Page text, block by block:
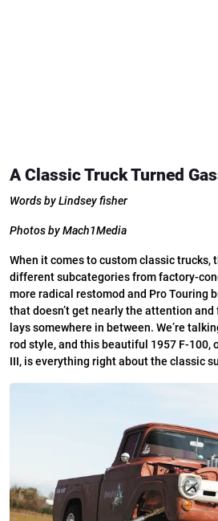
A Classic Truck Turned
Words by Lindsey fisher
Photos by Mach1Media
When it comes to custom classic trucks,
different subcategories from factory-
more radical restomod and Pro Touring
that doesn’t get nearly the attention
lays somewhere in between. We’re
rod style, and this beautiful 1957 F-100,
III, is everything right about the classic